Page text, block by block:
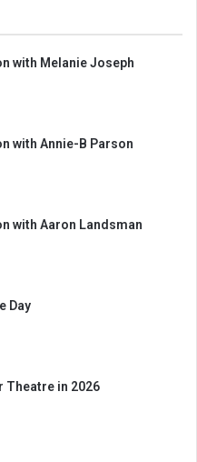
with Melanie Joseph
with Annie-B Parson
with Aaron Landsman
Day
Theatre in 2026